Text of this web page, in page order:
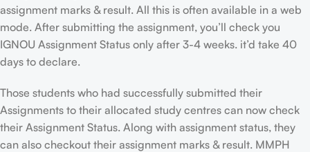
assignment marks & result. All this is often available in a web
mode. After submitting the assignment, you’ll check you
IGNOU Assignment Status only after 3-4 weeks. it’d take 40
days to declare.
Those students who had successfully submitted their
Assignments to their allocated study centres can now check
their Assignment Status. Along with assignment status, they
can also checkout their assignment marks & result. MMPH